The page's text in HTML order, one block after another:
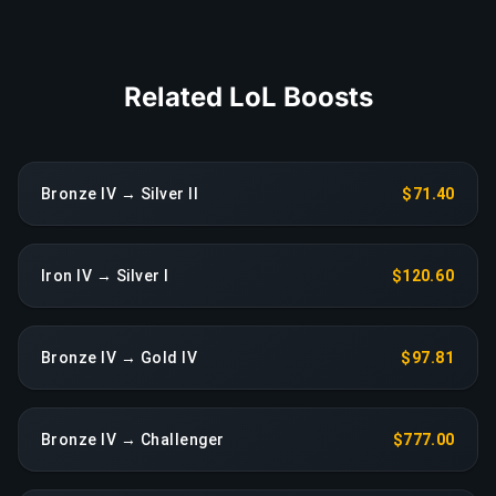
Related LoL Boosts
Bronze IV → Silver II $71.40
Iron IV → Silver I $120.60
Bronze IV → Gold IV $97.81
Bronze IV → Challenger $777.00